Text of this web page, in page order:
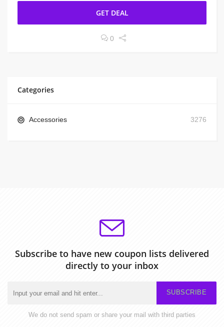
GET DEAL
0
Categories
Accessories 3276
Subscribe to have new coupon lists delivered
directly to your inbox
SUBSCRIBE
We do not send spam or share your mail with third parties